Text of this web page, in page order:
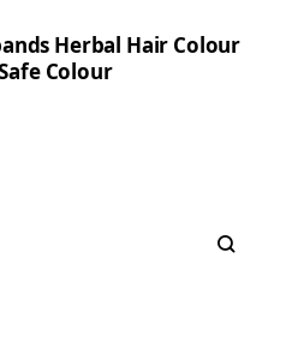
Herbal Hair Colour
Colour